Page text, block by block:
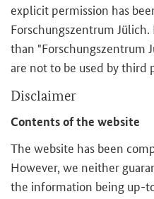
explicit permission has
Forschungszentrum
than "Forschungszentrum
are not to be used by third
Disclaimer
Contents of the website
The website has been
However, we neither
the information being up-